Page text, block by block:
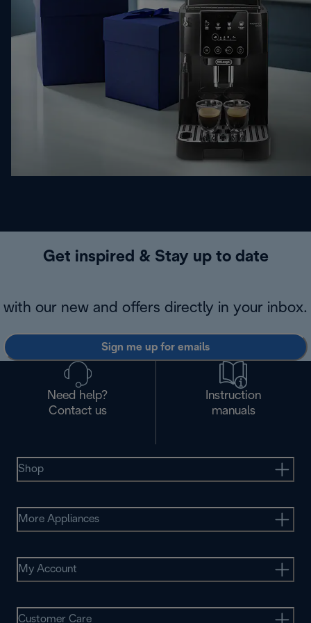
Get inspired & Stay up to date
with our new and offers directly in your inbox.
Sign me up for emails
Need help?
Contact us
Instruction
manuals
Shop
More Appliances
My Account
Customer Care